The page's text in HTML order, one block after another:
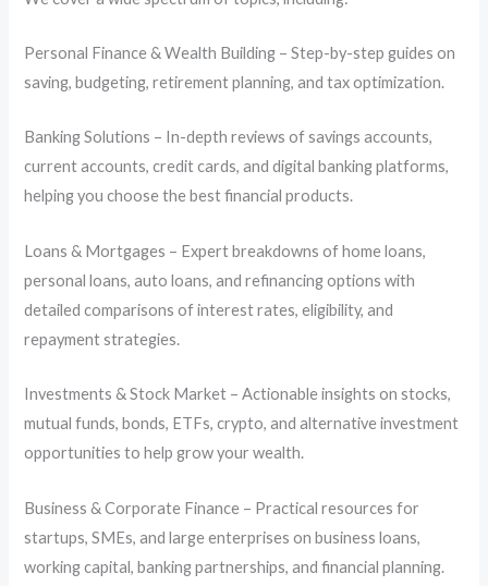
Personal Finance & Wealth Building – Step-by-step guides on
saving, budgeting, retirement planning, and tax optimization.
Banking Solutions – In-depth reviews of savings accounts,
current accounts, credit cards, and digital banking platforms,
helping you choose the best financial products.
Loans & Mortgages – Expert breakdowns of home loans,
personal loans, auto loans, and refinancing options with
detailed comparisons of interest rates, eligibility, and
repayment strategies.
Investments & Stock Market – Actionable insights on stocks,
mutual funds, bonds, ETFs, crypto, and alternative investment
opportunities to help grow your wealth.
Business & Corporate Finance – Practical resources for
startups, SMEs, and large enterprises on business loans,
working capital, banking partnerships, and financial planning.